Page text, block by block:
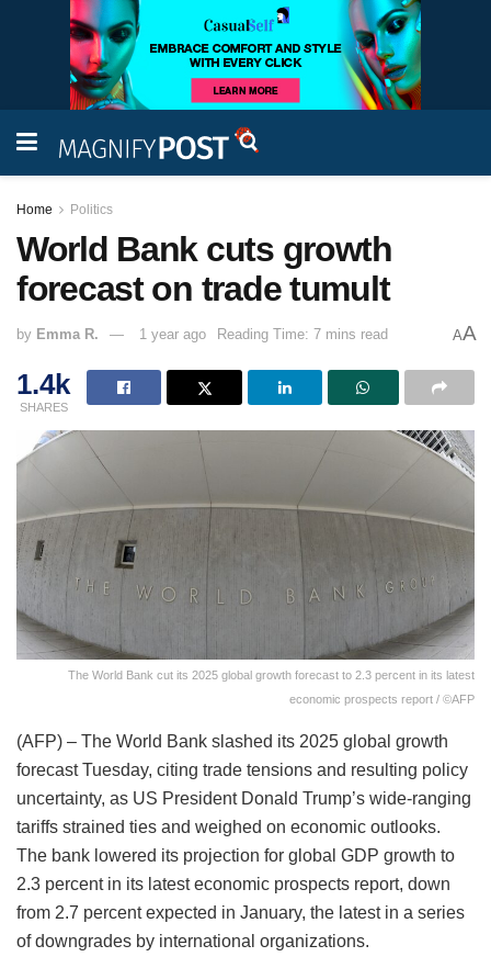
Home Politics
World Bank cuts growth
forecast on trade tumult
by Emma R. 1 year ago Reading Time: 7 mins read AA
1.4k
SHARES
The World Bank cut its 2025 global growth forecast to 2.3 percent in its latest
economic prospects report / ©AFP
(AFP) – The World Bank slashed its 2025 global growth
forecast Tuesday, citing trade tensions and resulting policy
uncertainty, as US President Donald Trump’s wide-ranging
tariffs strained ties and weighed on economic outlooks.
The bank lowered its projection for global GDP growth to
2.3 percent in its latest economic prospects report, down
from 2.7 percent expected in January, the latest in a series
of downgrades by international organizations.